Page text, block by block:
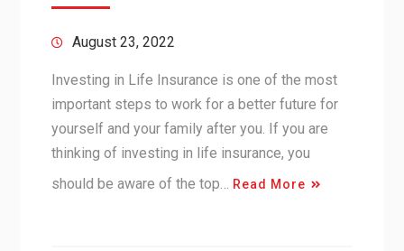
August 23, 2022
Investing in Life Insurance is one of the most
important steps to work for a better future for
yourself and your family after you. If you are
thinking of investing in life insurance, you
should be aware of the top…
Read More